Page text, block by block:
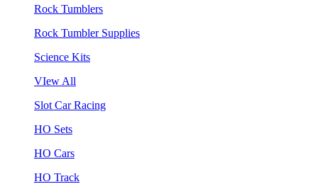
Rock Tumblers
Rock Tumbler Supplies
Science Kits
VIew All
Slot Car Racing
HO Sets
HO Cars
HO Track